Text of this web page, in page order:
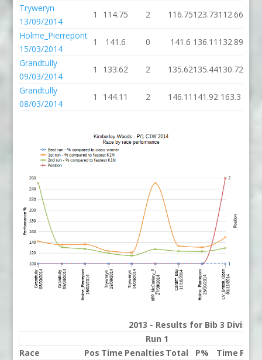
Tryweryn
13/09/2014
1 114.75 2 116.75123.73112.66
Holme_Pierrepont
15/03/2014
1 141.6 0 141.6 136.11 132.89
Grandtully
09/03/2014
1 133.62 2 135.62135.44130.72
Grandtully
08/03/2014
1 144.11 2 146.11 141.92 163.3
2013 - Results for Bib 3 Division
Run 1
Race
Pos Time Penalties Total P% Time